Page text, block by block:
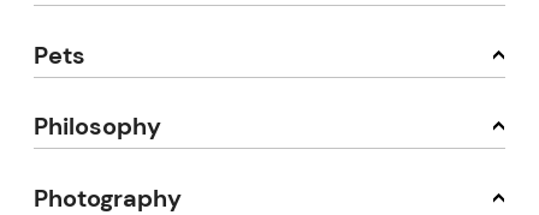
Pets
Philosophy
Photography